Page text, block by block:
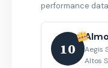
performance data
10
Aegis
Altos